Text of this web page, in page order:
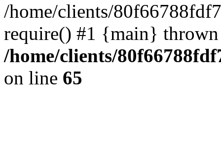
/home/clients/
require() #1 {main}
/home/clients/
on line 65